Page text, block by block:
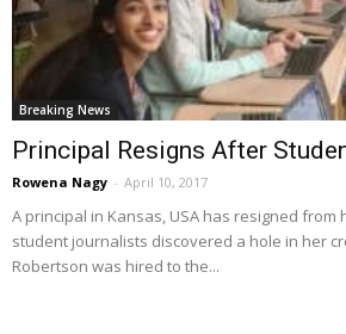
Breaking News
Principal Resigns After
Rowena Nagy - April 10, 2017
A principal in Kansas, USA has resigned
student journalists discovered a hole in her
Robertson was hired to the...